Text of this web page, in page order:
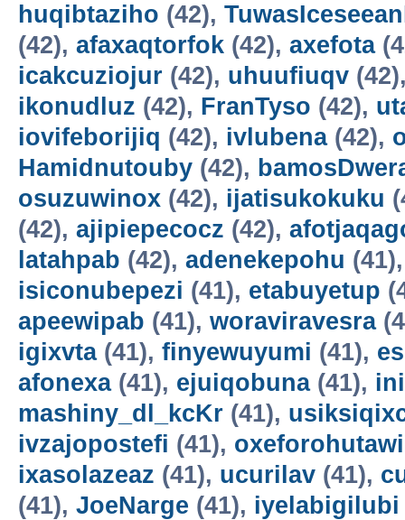
huqibtaziho (42),
(42), afaxaqtorfok (42), axefota
icakcuziojur (42), uhuufiuqv
ikonudluz (42), FranTyso (42),
iovifeborijiq (42), ivlubena(42),
Hamidnutouby (42),
osuzuwinox (42), ijatisukokuku
(42), ajipiepecocz (42),
latahpab (42), adenekepohu
isiconubepezi (41), etabuyetup
apeewipab (41), woraviravesra
igixvta(41), finyewuyumi (41),
afonexa(41), ejuiqobuna(41),
mashiny_dl_kcKr (41),
ivzajopostefi (41), oxeforohutawi
ixasolazeaz (41), ucurilav (41),
(41), JoeNarge (41), iyelabigilubi